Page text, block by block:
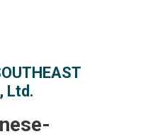
Ltd.